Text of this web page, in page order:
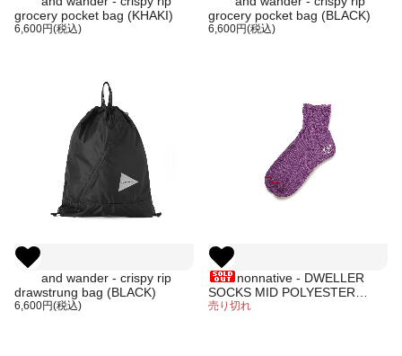
grocery pocket bag (KHAKI)
6,600円(税込)
grocery pocket bag (BLACK)
6,600円(税込)
and wander - crispy rip
drawstrung bag (BLACK)
6,600円(税込)
nonnative - DWELLER
SOCKS MID POLYESTER
PAPER WOVEN
売り切れ